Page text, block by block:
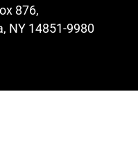
876,
NY 14851-9980